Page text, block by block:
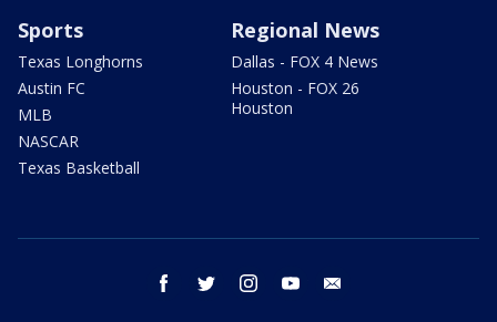
Sports
Texas Longhorns
Austin FC
MLB
NASCAR
Texas Basketball
Regional News
Dallas - FOX 4 News
Houston - FOX 26
Houston
facebook twitter instagram youtube